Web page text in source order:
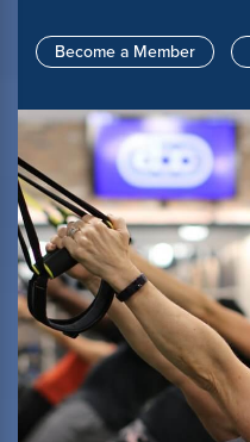
Become a Member